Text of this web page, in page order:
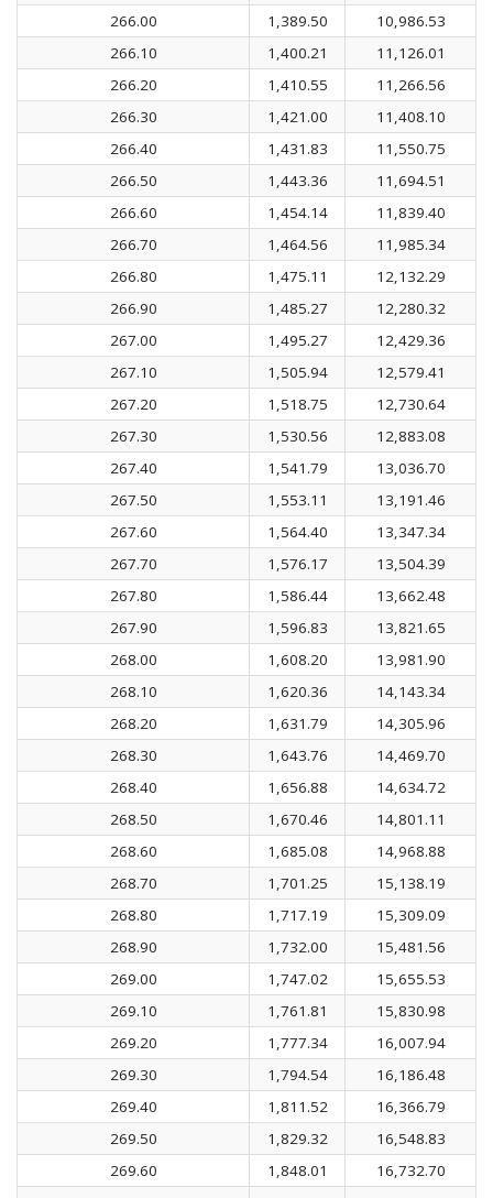
266.00
1,389.50
10,986.53
266.10
1,400.21
11,126.01
266.20
1,410.55
11,266.56
266.30
1,421.00
11,408.10
266.40
1,431.83
11,550.75
266.50
1,443.36
11,694.51
266.60
1,454.14
11,839.40
266.70
1,464.56
11,985.34
266.80
1,475.11
12,132.29
266.90
1,485.27
12,280.32
267.00
1,495.27
12,429.36
267.10
1,505.94
12,579.41
267.20
1,518.75
12,730.64
267.30
1,530.56
12,883.08
267.40
1,541.79
13,036.70
267.50
1,553.11
13,191.46
267.60
1,564.40
13,347.34
267.70
1,576.17
13,504.39
267.80
1,586.44
13,662.48
267.90
1,596.83
13,821.65
268.00
1,608.20
13,981.90
268.10
1,620.36
14,143.34
268.20
1,631.79
14,305.96
268.30
1,643.76
14,469.70
268.40
1,656.88
14,634.72
268.50
1,670.46
14,801.11
268.60
1,685.08
14,968.88
268.70
1,701.25
15,138.19
268.80
1,717.19
15,309.09
268.90
1,732.00
15,481.56
269.00
1,747.02
15,655.53
269.10
1,761.81
15,830.98
269.20
1,777.34
16,007.94
269.30
1,794.54
16,186.48
269.40
1,811.52
16,366.79
269.50
1,829.32
16,548.83
269.60
1,848.01
16,732.70